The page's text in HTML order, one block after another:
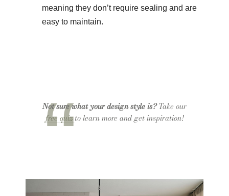
meaning they don’t require sealing and are
easy to maintain.
Not sure what your design style is?Take our
free quizto learn more and get inspiration!